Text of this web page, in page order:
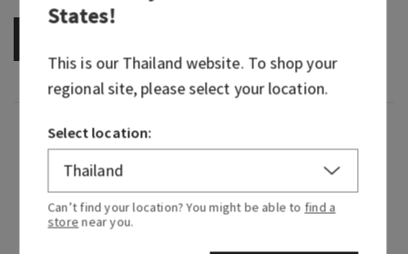
Fragrance
Fragrance notes: lightly fragranced with
States!
This is ourThailandwebsite. To shop your
regional site, please select your location.
Select location:
Can’t find your location? You might be able to find a
store near you.